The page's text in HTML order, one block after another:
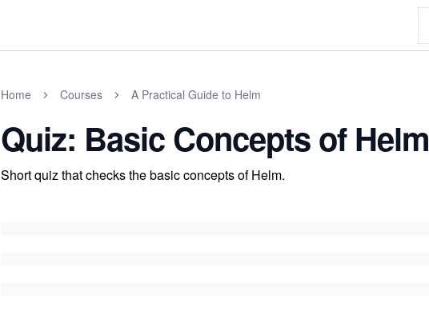
Home Courses A Practical Guide to Helm
Quiz: Basic Concepts of Helm
Short quiz that checks the basic concepts of Helm.